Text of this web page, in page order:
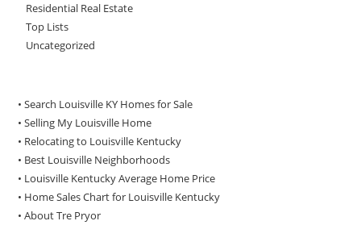
Residential Real Estate
Top Lists
Uncategorized
• Search Louisville KY Homes for Sale
•Selling My Louisville Home
• Relocating to Louisville Kentucky
• Best Louisville Neighborhoods
• Louisville Kentucky Average Home Price
• Home Sales Chart for Louisville Kentucky
•About Tre Pryor